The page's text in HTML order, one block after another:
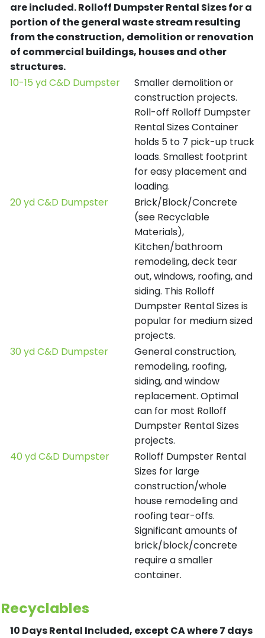
are included.Rolloff Dumpster Rental Sizes for a
portion of the general waste stream resulting
from the construction, demolition or renovation
of commercial buildings, houses and other
structures.
10-15 yd C&D Dumpster
Smaller demolition or
construction projects.
Roll-off Rolloff Dumpster
Rental Sizes Container
holds 5 to 7 pick-up truck
loads. Smallest footprint
for easy placement and
loading.
20 yd C&D Dumpster
Brick/Block/Concrete
(see Recyclable
Materials),
Kitchen/bathroom
remodeling, deck tear
out, windows, roofing, and
siding. This Rolloff
Dumpster Rental Sizes is
popular for medium sized
projects.
30 yd C&D Dumpster
General construction,
remodeling, roofing,
siding, and window
replacement. Optimal
can for most Rolloff
Dumpster Rental Sizes
projects.
40 yd C&D Dumpster
Rolloff Dumpster Rental
Sizes for large
construction/whole
house remodeling and
roofing tear-offs.
Significant amounts of
brick/block/concrete
require a smaller
container.
Recyclables
10 Days Rental Included, except CA where 7 days